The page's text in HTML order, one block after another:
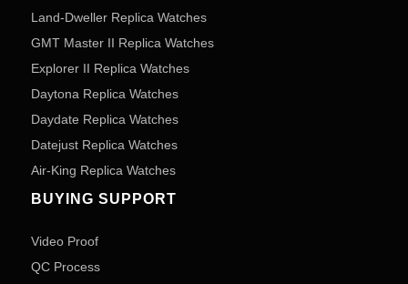
Land-Dweller Replica Watches
GMT Master II Replica Watches
Explorer II Replica Watches
Daytona Replica Watches
Daydate Replica Watches
Datejust Replica Watches
Air-King Replica Watches
BUYING SUPPORT
Video Proof
QC Process